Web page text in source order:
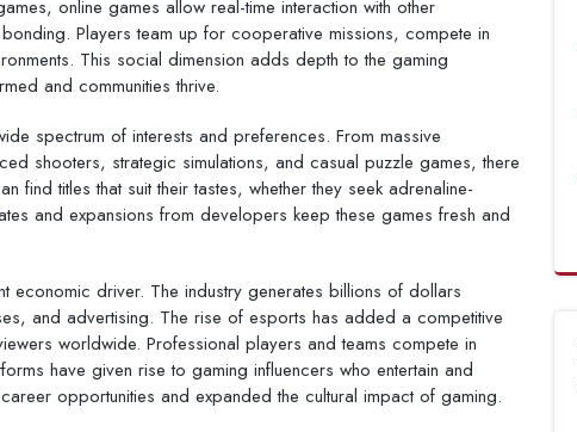
online games allow real-time interaction with other
Players team up for cooperative missions, compete in
This social dimension adds depth to the gaming
and communities thrive.
spectrum of interests and preferences. From massive
shooters, strategic simulations, and casual puzzle games, there
find titles that suit their tastes, whether they seek adrenaline-
and expansions from developers keep these games fresh and
economic driver. The industry generates billions of dollars
and advertising. The rise of esports has added a competitive
worldwide. Professional players and teams compete in
have given rise to gaming influencers who entertain and
opportunities and expanded the cultural impact of gaming.